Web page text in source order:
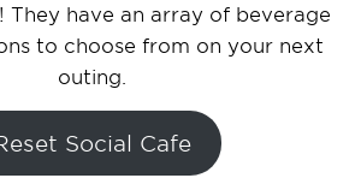
They have an array of beverage
to choose from on your next
outing.
Social Cafe